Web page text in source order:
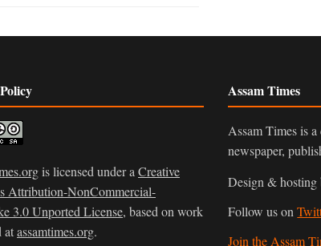
is licensed under a Creative
Attribution-NonCommercial-
3.0 Unported License, based on work
atassamtimes.org.
Assam Times
Assam Times is
newspaper,
Design &
Follow us on
Join the Assam